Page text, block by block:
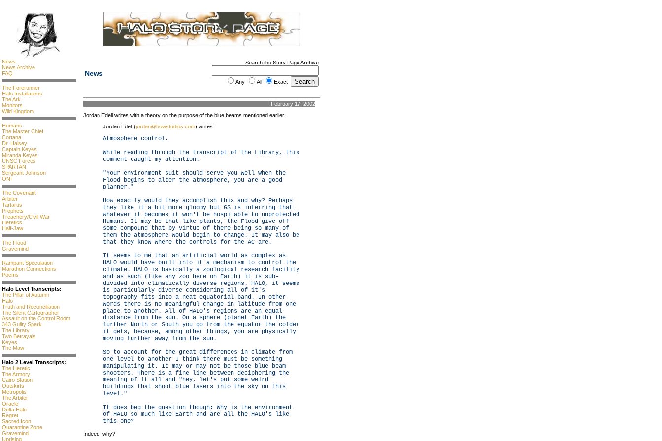
News
News Archive
FAQ
The Forerunner
Halo Installations
The Ark
Monitors
Wild Kingdom
Humans
The Master Chief
Cortana
Dr. Halsey
Captain Keyes
Miranda Keyes
UNSC Forces
SPARTAN
Sergeant Johnson
ONI
The Covenant
Arbiter
Tartarus
Prophets
Treachery/Civil War
Heretics
Half-Jaw
The Flood
Gravemind
Rampant Speculation
Marathon Connections
Poems
Halo Level Transcripts:
The Pillar of Autumn
Halo
Truth and Reconciliation
The Silent Cartographer
Assault on the Control Room
343 Guilty Spark
The Library
Two Betrayals
Keyes
The Maw
Halo 2 Level Transcripts:
The Heretic
The Armory
Cairo Station
Outskirts
Metropolis
The Arbiter
Oracle
Delta Halo
Regret
Sacred Icon
Quarantine Zone
Gravemind
Uprising
News
Search the Story Page Archive
Any All Exact
February 17, 2002
Jordan Edell writes with a theory on the purpose of the blue beams mentioned earlier.
Jordan Edell (jordan@howstudios.com) writes:
Atmosphere control.
While reading through the transcript of the Library, this
comment caught my attention:
"Your environment suit should serve you well when the
Flood begins to alter the atmosphere, you are a good
planner."
How exactly would they accomplish this and why? Perhaps
they like it a bit more gloomy but GS is inferring that
whatever it becomes it won't be hospitable to unprotected
Humans. It may be that like plants, the Flood give off
some compound that by virtue of there being so many of
them the atmosphere would begin to change. It may also be
that they know where the controls for the AC are.
It seems to me that an artificial world as complex as
HALO would have built into it a mechanism to control the
climate. HALO is basically a zoological research facility
and as such (like any zoo here on Earth) it is sub-
divided into climatically diverse regions. HALO, it seems
is particularly diverse considering all of it's
topography fits into a neat equatorial band. In other
words there is no meaningful change in latitude from one
place to another. All of HALO's regions are an equal
distance from the sun. On a sphere (planet Earth) the
further North or South you go from the equator the colder
it gets, because, among other things, you are physically
moving further away from the sun.
So to account for the great differences in climate from
one level to another I think there must be something
manipulating it. It may or may not be those blue beam
shooters. There is a fine line between deciphering the
meaning of it all and "hey, let's put some weird
buildings that shoot blue lasers into the sky on this
level."
It does beg the question though: Why is the environment
of HALO so much like Earth and are all the HALO's like
this one?
Indeed, why?